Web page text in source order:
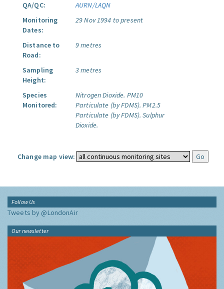
QA/QC:
AURN/LAQN
Monitoring
Dates:
29 Nov 1994 to present
Distance to
Road:
9 metres
Sampling
Height:
3 metres
Species
Monitored:
Nitrogen Dioxide. PM10
Particulate (by FDMS). PM2.5
Particulate (by FDMS). Sulphur
Dioxide.
Change map view:
Follow Us
Tweets by @LondonAir
Our newsletter